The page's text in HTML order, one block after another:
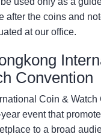
after the coins and
at our office.
Convention
Coin & Watch
event that
to a broad